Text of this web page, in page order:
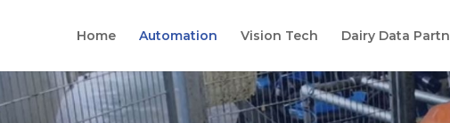
Home Automation Vision Tech Dairy Data